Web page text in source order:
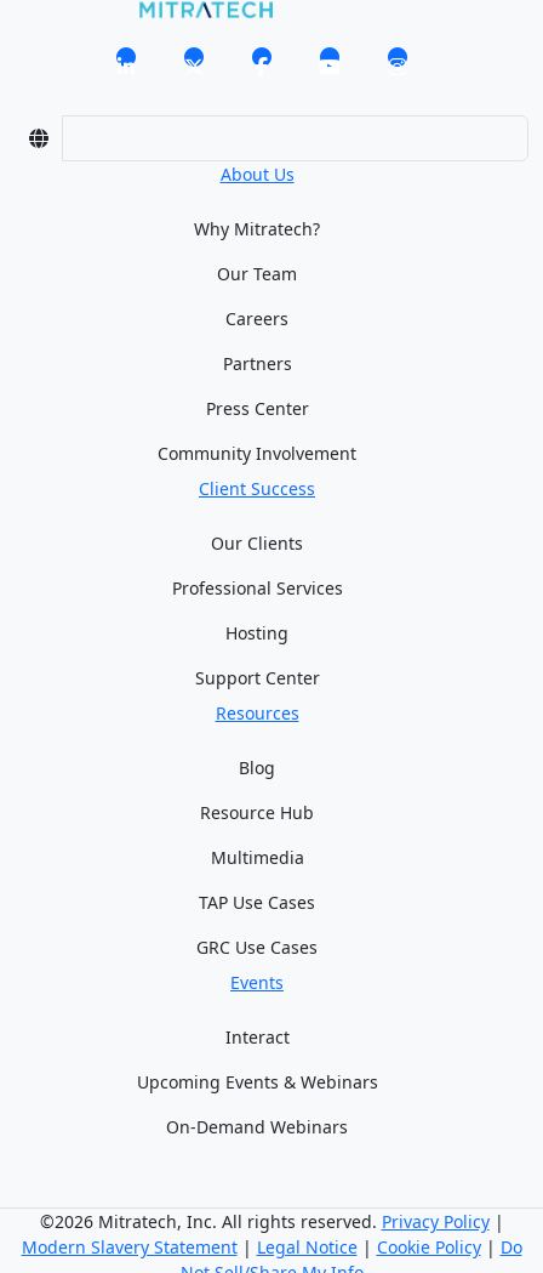
About Us
Why Mitratech?
Our Team
Careers
Partners
Press Center
Community Involvement
Client Success
Our Clients
Professional Services
Hosting
Support Center
Resources
Blog
Resource Hub
Multimedia
TAP Use Cases
GRC Use Cases
Events
Interact
Upcoming Events & Webinars
On-Demand Webinars
©2026 Mitratech, Inc. All rights reserved. Privacy Policy|
Modern Slavery Statement| Legal Notice| Cookie Policy| Do